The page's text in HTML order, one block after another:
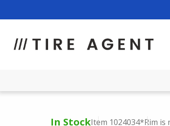
In StockItem 1024034*Rim is